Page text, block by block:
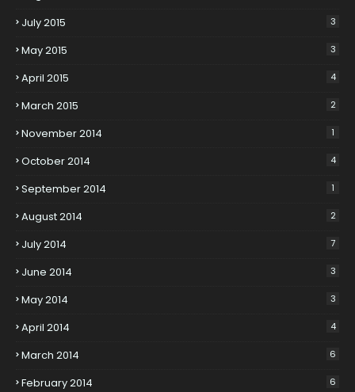
July 2015 3
May 2015 3
April 2015 4
March 2015 2
November 2014 1
October 2014 4
September 2014 1
August 2014 2
July 2014 7
June 2014 3
May 2014 3
April 2014 4
March 2014 6
February 2014 6